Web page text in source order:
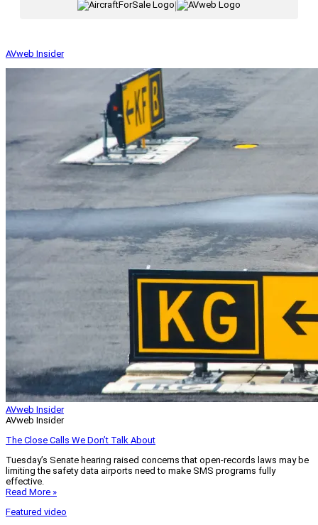
|
AVweb Insider
AVweb Insider
AVweb Insider
The Close Calls We Don’t Talk About
Tuesday’s Senate hearing raised concerns that open-records laws may be
limiting the safety data airports need to make SMS programs fully
effective.
Read More »
Featured video